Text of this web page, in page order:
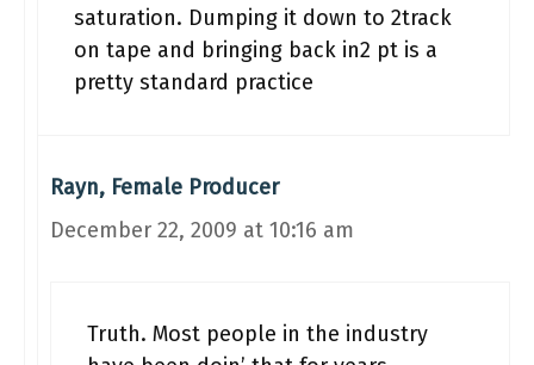
saturation. Dumping it down to 2track
on tape and bringing back in2 pt is a
pretty standard practice
Rayn, Female Producer
December 22, 2009 at 10:16 am
Truth. Most people in the industry